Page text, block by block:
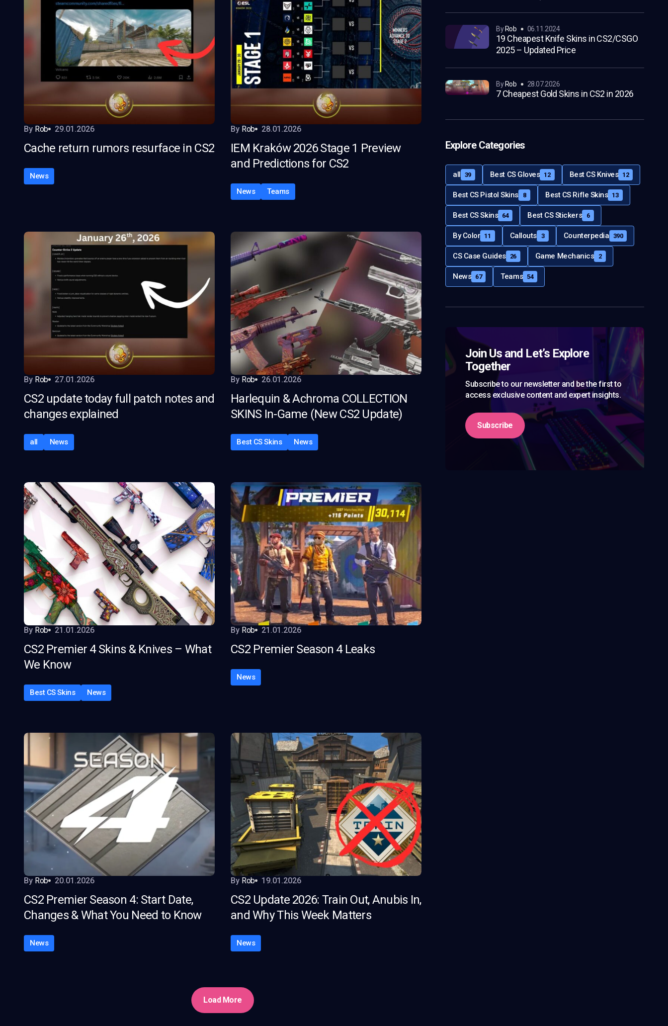
By Rob 29.01.2026
Cache return rumors resurface in CS2
News
By Rob 28.01.2026
IEM Kraków 2026 Stage 1 Preview
and Predictions for CS2
News Teams
By Rob 27.01.2026
CS2 update today full patch notes and
changes explained
all News
By Rob 26.01.2026
Harlequin & Achroma COLLECTION
SKINS In-Game (New CS2 Update)
Best CS Skins News
By Rob 21.01.2026
CS2 Premier 4 Skins & Knives – What
We Know
Best CS Skins News
By Rob 21.01.2026
CS2 Premier Season 4 Leaks
News
By Rob 20.01.2026
CS2 Premier Season 4: Start Date,
Changes & What You Need to Know
News
By Rob 19.01.2026
CS2 Update 2026: Train Out, Anubis In,
and Why This Week Matters
News
Load More
19 Cheapest Knife Skins in CS2/CSGO
2025 – Updated Price
by Rob 06.11.2024
7 Cheapest Gold Skins in CS2 in 2026
by Rob 28.07.2026
Explore Categories
all 39 Best CS Gloves 12 Best CS Knives 12
Best CS Pistol Skins 8 Best CS Rifle Skins 13
Best CS Skins 64 Best CS Stickers 6
By Color 11 Callouts 3 Counterpedia 390
CS Case Guides 26 Game Mechanics 2
News 67 Teams 54
Join Us and Let’s Explore
Together
Subscribe to our newsletter and be the first to
access exclusive content and expert insights.
Subscribe